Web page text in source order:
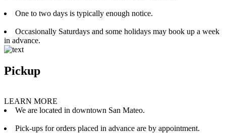
One to two days is typically enough notice.
Occasionally Saturdays and some holidays may book up a week
in advance.
Pickup
LEARN MORE
We are located in downtown San Mateo.
Pick-ups for orders placed in advance are by appointment.